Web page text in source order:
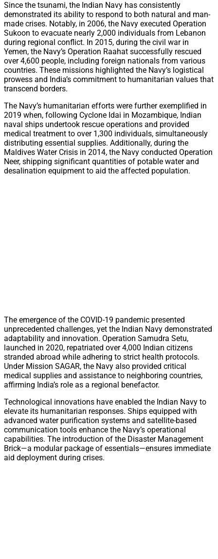
Since the tsunami, the Indian Navy has consistently
demonstrated its ability to respond to both natural and man-
made crises. Notably, in 2006, the Navy executed Operation
Sukoon to evacuate nearly 2,000 individuals from Lebanon
during regional conflict. In 2015, during the civil war in
Yemen, the Navy’s Operation Raahat successfully rescued
over 4,600 people, including foreign nationals from various
countries. These missions highlighted the Navy’s logistical
prowess and India’s commitment to humanitarian values that
transcend borders.
The Navy’s humanitarian efforts were further exemplified in
2019 when, following Cyclone Idai in Mozambique, Indian
naval ships undertook rescue operations and provided
medical treatment to over 1,300 individuals, simultaneously
distributing essential supplies. Additionally, during the
Maldives Water Crisis in 2014, the Navy conducted Operation
Neer, shipping significant quantities of potable water and
desalination equipment to aid the affected population.
The emergence of the COVID-19 pandemic presented
unprecedented challenges, yet the Indian Navy demonstrated
adaptability and innovation. Operation Samudra Setu,
launched in 2020, repatriated over 4,000 Indian citizens
stranded abroad while adhering to strict health protocols.
Under Mission SAGAR, the Navy also provided critical
medical supplies and assistance to neighboring countries,
affirming India’s role as a regional benefactor.
Technological innovations have enabled the Indian Navy to
elevate its humanitarian responses. Ships equipped with
advanced water purification systems and satellite-based
communication tools enhance the Navy’s operational
capabilities. The introduction of the Disaster Management
Brick—a modular package of essentials—ensures immediate
aid deployment during crises.